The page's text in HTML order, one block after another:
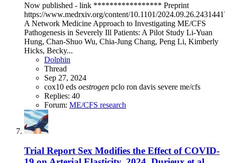
Now published - link ***************** Preprint
https://www.medrxiv.org/content/10.1101/
A Network Medicine Approach to Investigating ME/CFS
Pathogenesis in Severely Ill Patients: A Pilot Study Li-Yuan
Hung, Chan-Shuo Wu, Chia-Jung Chang, Peng Li, Kimberly
Hicks, Becky...
Dolphin
Thread
Sep 27, 2024
cox10 eds oestrogen pclo ron davis severe me/cfs
Replies: 40
Forum: ME/CFS research
Trial Report Sex Modifies the Effect of COVID-